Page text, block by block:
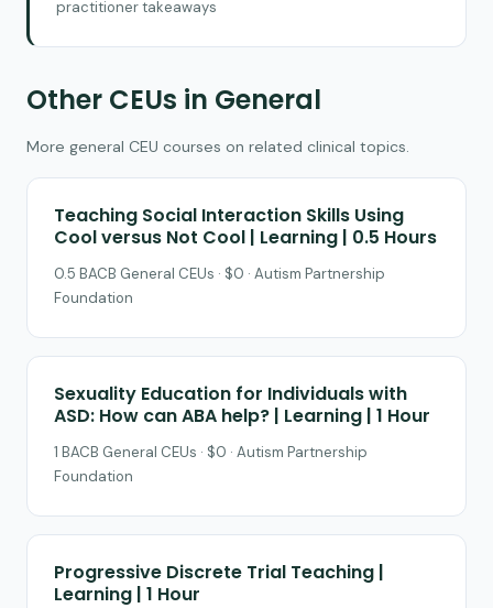
practitioner takeaways
Other CEUs in General
More general CEU courses on related clinical topics.
Teaching Social Interaction Skills Using
Cool versus Not Cool | Learning | 0.5 Hours
0.5 BACB General CEUs · $0 · Autism Partnership
Foundation
Sexuality Education for Individuals with
ASD: How can ABA help? | Learning | 1 Hour
1 BACB General CEUs · $0 · Autism Partnership
Foundation
Progressive Discrete Trial Teaching |
Learning | 1 Hour